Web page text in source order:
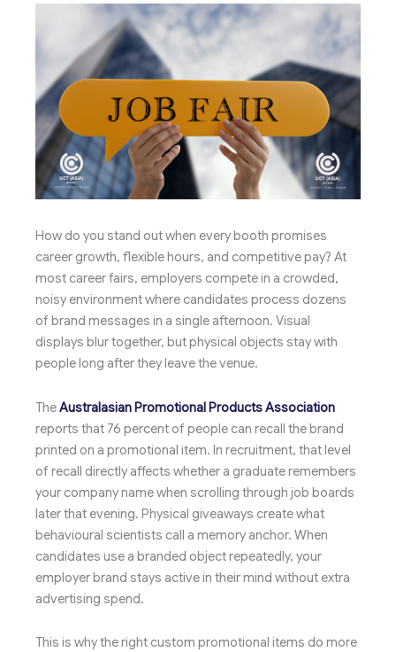
How do you stand out when every booth promises
career growth, flexible hours, and competitive pay? At
most career fairs, employers compete in a crowded,
noisy environment where candidates process dozens
of brand messages in a single afternoon. Visual
displays blur together, but physical objects stay with
people long after they leave the venue.
TheAustralasian Promotional Products Association
reports that 76 percent of people can recall the brand
printed on a promotional item. In recruitment, that level
of recall directly affects whether a graduate remembers
your company name when scrolling through job boards
later that evening. Physical giveaways create what
behavioural scientists call a memory anchor. When
candidates use a branded object repeatedly, your
employer brand stays active in their mind without extra
advertising spend.
This is why the right custom promotional items do more